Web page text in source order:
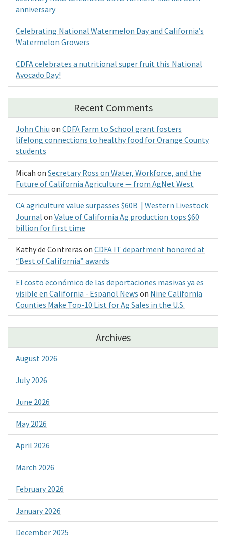
anniversary
Celebrating National Watermelon Day and California’s
Watermelon Growers
CDFA celebrates a nutritional super fruit this National
Avocado Day!
Recent Comments
John Chiu on CDFA Farm to School grant fosters
lifelong connections to healthy food for Orange County
students
Micah on Secretary Ross on Water, Workforce, and the
Future of California Agriculture — from AgNet West
CA agriculture value surpasses $60B | Western Livestock
Journal on Value of California Ag production tops $60
billion for first time
Kathy de Contreras on CDFA IT department honored at
“Best of California” awards
El costo económico de las deportaciones masivas ya es
visible en California - Espanol News on Nine California
Counties Make Top-10 List for Ag Sales in the U.S.
Archives
August 2026
July 2026
June 2026
May 2026
April 2026
March 2026
February 2026
January 2026
December 2025